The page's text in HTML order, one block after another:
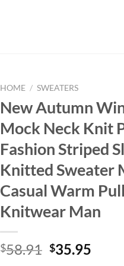
HOME / SWEATERS
New Autumn
Mock Neck Knit
Fashion Striped
Knitted Sweater
Casual Warm
Knitwear Man
$58.91 Original
$35.95